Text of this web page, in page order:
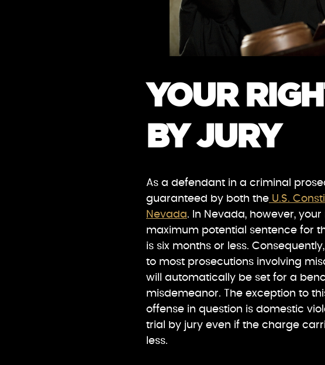
YOUR
BY JURY
As a defendant in a criminal
guaranteed by both the U.S.
Nevada. In Nevada, however,
maximum potential sentence for
is six months or less.
to most prosecutions involving
will automatically be set for a
misdemeanor. The exception to
offense in question is domestic
trial by jury even if the charge
less.